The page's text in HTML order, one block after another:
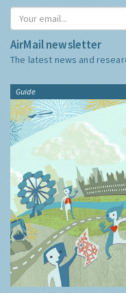
AirMail newsletter
The latest news and
Guide